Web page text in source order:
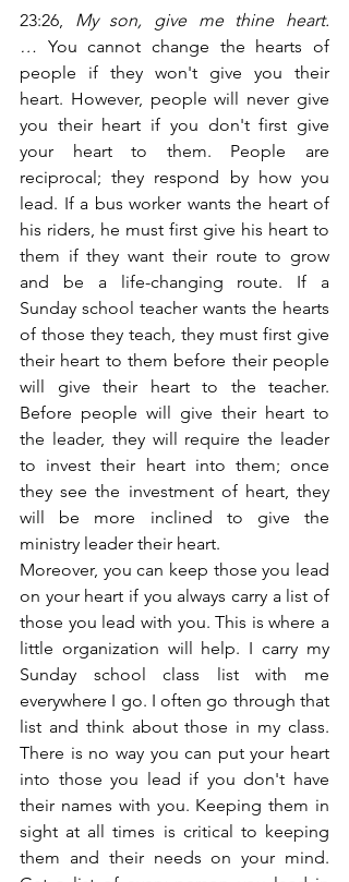
23:26, My son, give me thine heart.
… You cannot change the hearts of
people if they won't give you their
heart. However, people will never give
you their heart if you don't first give
your heart to them. People are
reciprocal; they respond by how you
lead. If a bus worker wants the heart of
his riders, he must first give his heart to
them if they want their route to grow
and be a life-changing route. If a
Sunday school teacher wants the hearts
of those they teach, they must first give
their heart to them before their people
will give their heart to the teacher.
Before people will give their heart to
the leader, they will require the leader
to invest their heart into them; once
they see the investment of heart, they
will be more inclined to give the
ministry leader their heart.
Moreover, you can keep those you lead
on your heart if you always carry a list of
those you lead with you. This is where a
little organization will help. I carry my
Sunday school class list with me
everywhere I go. I often go through that
list and think about those in my class.
There is no way you can put your heart
into those you lead if you don't have
their names with you. Keeping them in
sight at all times is critical to keeping
them and their needs on your mind.